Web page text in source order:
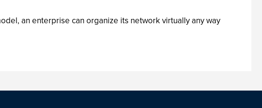
an enterprise can organize its network virtually any way